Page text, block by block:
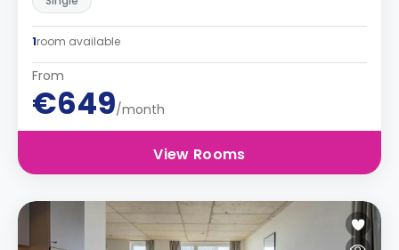
1room available
From
€649/month
View Rooms